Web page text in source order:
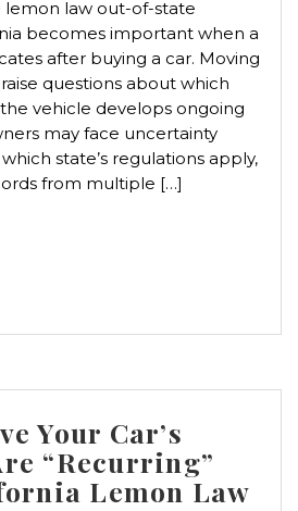
law out-of-state
becomes important when a
after buying a car. Moving
questions about which
vehicle develops ongoing
may face uncertainty
state’s regulations apply,
from multiple […]
Your Car’s
“Recurring”
Lemon Law